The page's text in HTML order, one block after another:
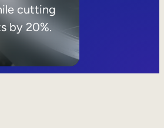
cutting
by 20%.